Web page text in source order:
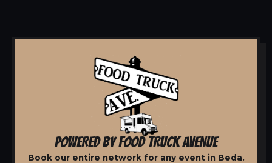
POWERED BY FOOD TRUCK AVENUE
Book our entire network for any event in Beda.